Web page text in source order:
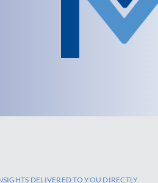
DELIVERED TO YOU DIRECTLY